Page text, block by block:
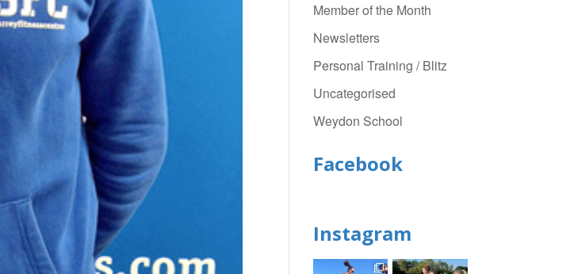
Member of the Month
Newsletters
Personal Training / Blitz
Uncategorised
Weydon School
Facebook
Instagram